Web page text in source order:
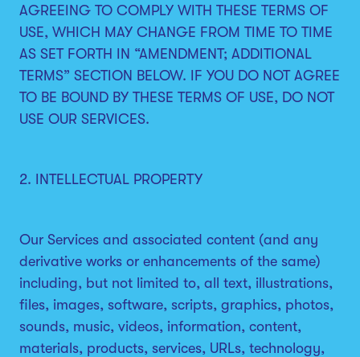
AGREEING TO COMPLY WITH THESE TERMS OF
USE, WHICH MAY CHANGE FROM TIME TO TIME
AS SET FORTH IN “AMENDMENT; ADDITIONAL
TERMS” SECTION BELOW. IF YOU DO NOT AGREE
TO BE BOUND BY THESE TERMS OF USE, DO NOT
USE OUR SERVICES.
2. INTELLECTUAL PROPERTY
Our Services and associated content (and any
derivative works or enhancements of the same)
including, but not limited to, all text, illustrations,
files, images, software, scripts, graphics, photos,
sounds, music, videos, information, content,
materials, products, services, URLs, technology,